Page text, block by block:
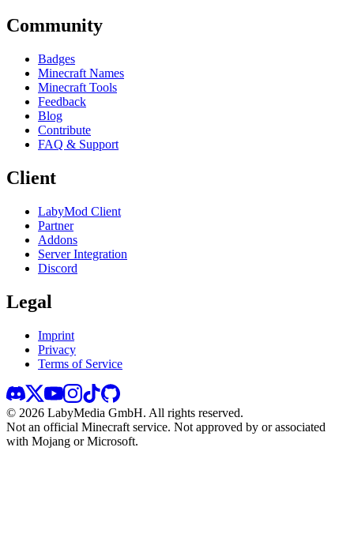
Community
Badges
Minecraft Names
Minecraft Tools
Feedback
Blog
Contribute
FAQ & Support
Client
LabyMod Client
Partner
Addons
Server Integration
Discord
Legal
Imprint
Privacy
Terms of Service
© 2026 LabyMedia GmbH. All rights reserved.
Not an official Minecraft service. Not approved by or associated
with Mojang or Microsoft.